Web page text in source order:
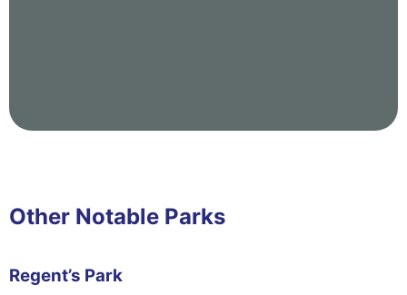
Other Notable Parks
Regent’s Park